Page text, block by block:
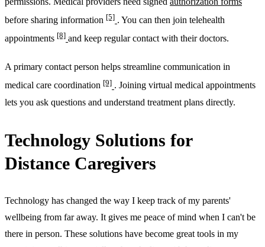
before sharing information [5] . You can then join telehealth
appointments [8] and keep regular contact with their doctors.
A primary contact person helps streamline communication in
medical care coordination [9] . Joining virtual medical appointments
lets you ask questions and understand treatment plans directly.
Technology Solutions for
Distance Caregivers
Technology has changed the way I keep track of my parents'
wellbeing from far away. It gives me peace of mind when I can't be
there in person. These solutions have become great tools in my